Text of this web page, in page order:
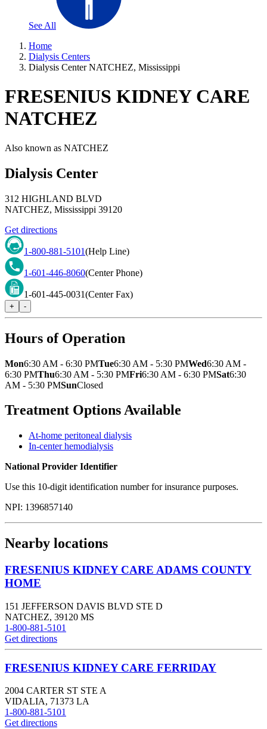
See All
Home
Dialysis Centers
Dialysis Center NATCHEZ, Mississippi
FRESENIUS KIDNEY CARE
NATCHEZ
Also known as NATCHEZ
Dialysis Center
312 HIGHLAND BLVD
NATCHEZ, Mississippi 39120
Get directions
1-800-881-5101(Help Line)
1-601-446-8060(Center Phone)
1-601-445-0031(Center Fax)
+ -
Hours of Operation
Mon6:30 AM - 6:30 PMTue6:30 AM - 5:30 PMWed6:30 AM -
6:30 PMThu6:30 AM - 5:30 PMFri6:30 AM - 6:30 PMSat6:30
AM - 5:30 PMSunClosed
Treatment Options Available
At-home peritoneal dialysis
In-center hemodialysis
National Provider Identifier
Use this 10-digit identification number for insurance purposes.
NPI: 1396857140
Nearby locations
FRESENIUS KIDNEY CARE ADAMS COUNTY
HOME
151 JEFFERSON DAVIS BLVD STE D
NATCHEZ, 39120 MS
1-800-881-5101
Get directions
FRESENIUS KIDNEY CARE FERRIDAY
2004 CARTER ST STE A
VIDALIA, 71373 LA
1-800-881-5101
Get directions